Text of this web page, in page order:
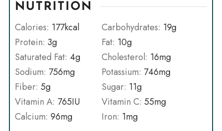
NUTRITION
Calories: 177kcal Carbohydrates: 19g
Protein: 3g Fat: 10g
Saturated Fat: 4g Cholesterol: 16mg
Sodium: 756mg Potassium: 746mg
Fiber: 5g Sugar: 11g
Vitamin A: 765IU Vitamin C: 55mg
Calcium: 96mg Iron: 1mg